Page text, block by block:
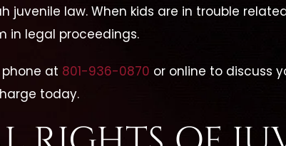
juvenile law. When kids are in trouble
in legal proceedings.
at 801-936-0870 or online to discuss
today.